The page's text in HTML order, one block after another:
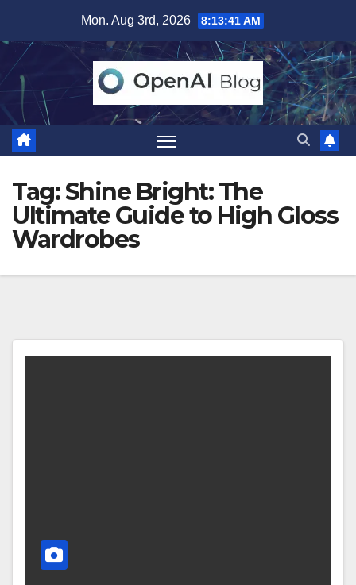
content
Mon. Aug 3rd, 2026 8:13:41 AM
Tag:Shine Bright: The
Ultimate Guide to High Gloss
Wardrobes